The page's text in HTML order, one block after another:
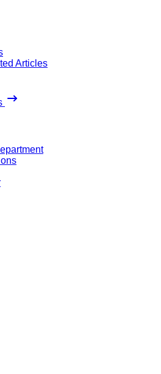
Articles